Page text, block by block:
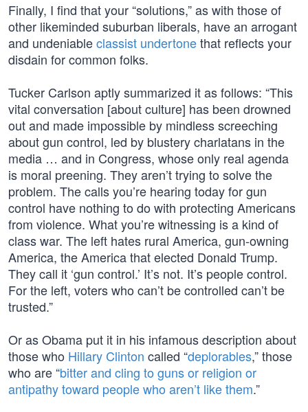
Finally, I find that your “solutions,” as with those of
other likeminded suburban liberals, have an arrogant
and undeniableclassist undertonethat reflects your
disdain for common folks.
Tucker Carlson aptly summarized it as follows: “This
vital conversation [about culture] has been drowned
out and made impossible by mindless screeching
about gun control, led by blustery charlatans in the
media … and in Congress, whose only real agenda
is moral preening. They aren’t trying to solve the
problem. The calls you’re hearing today for gun
control have nothing to do with protecting Americans
from violence. What you’re witnessing is a kind of
class war. The left hates rural America, gun-owning
America, the America that elected Donald Trump.
They call it ‘gun control.’ It’s not. It’s people control.
For the left, voters who can’t be controlled can’t be
trusted.”
Or as Obama put it in his infamous description about
those who Hillary Clinton called “deplorables,” those
who are “bitter and cling to guns or religion or
antipathy toward people who aren’t like them.”